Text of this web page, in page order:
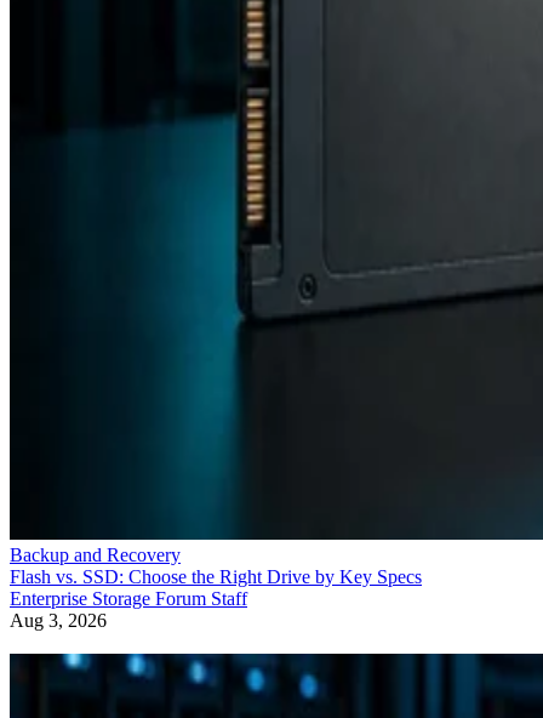
Backup and Recovery
Flash vs. SSD: Choose the Right Drive by Key Specs
Enterprise Storage Forum Staff
Aug 3, 2026